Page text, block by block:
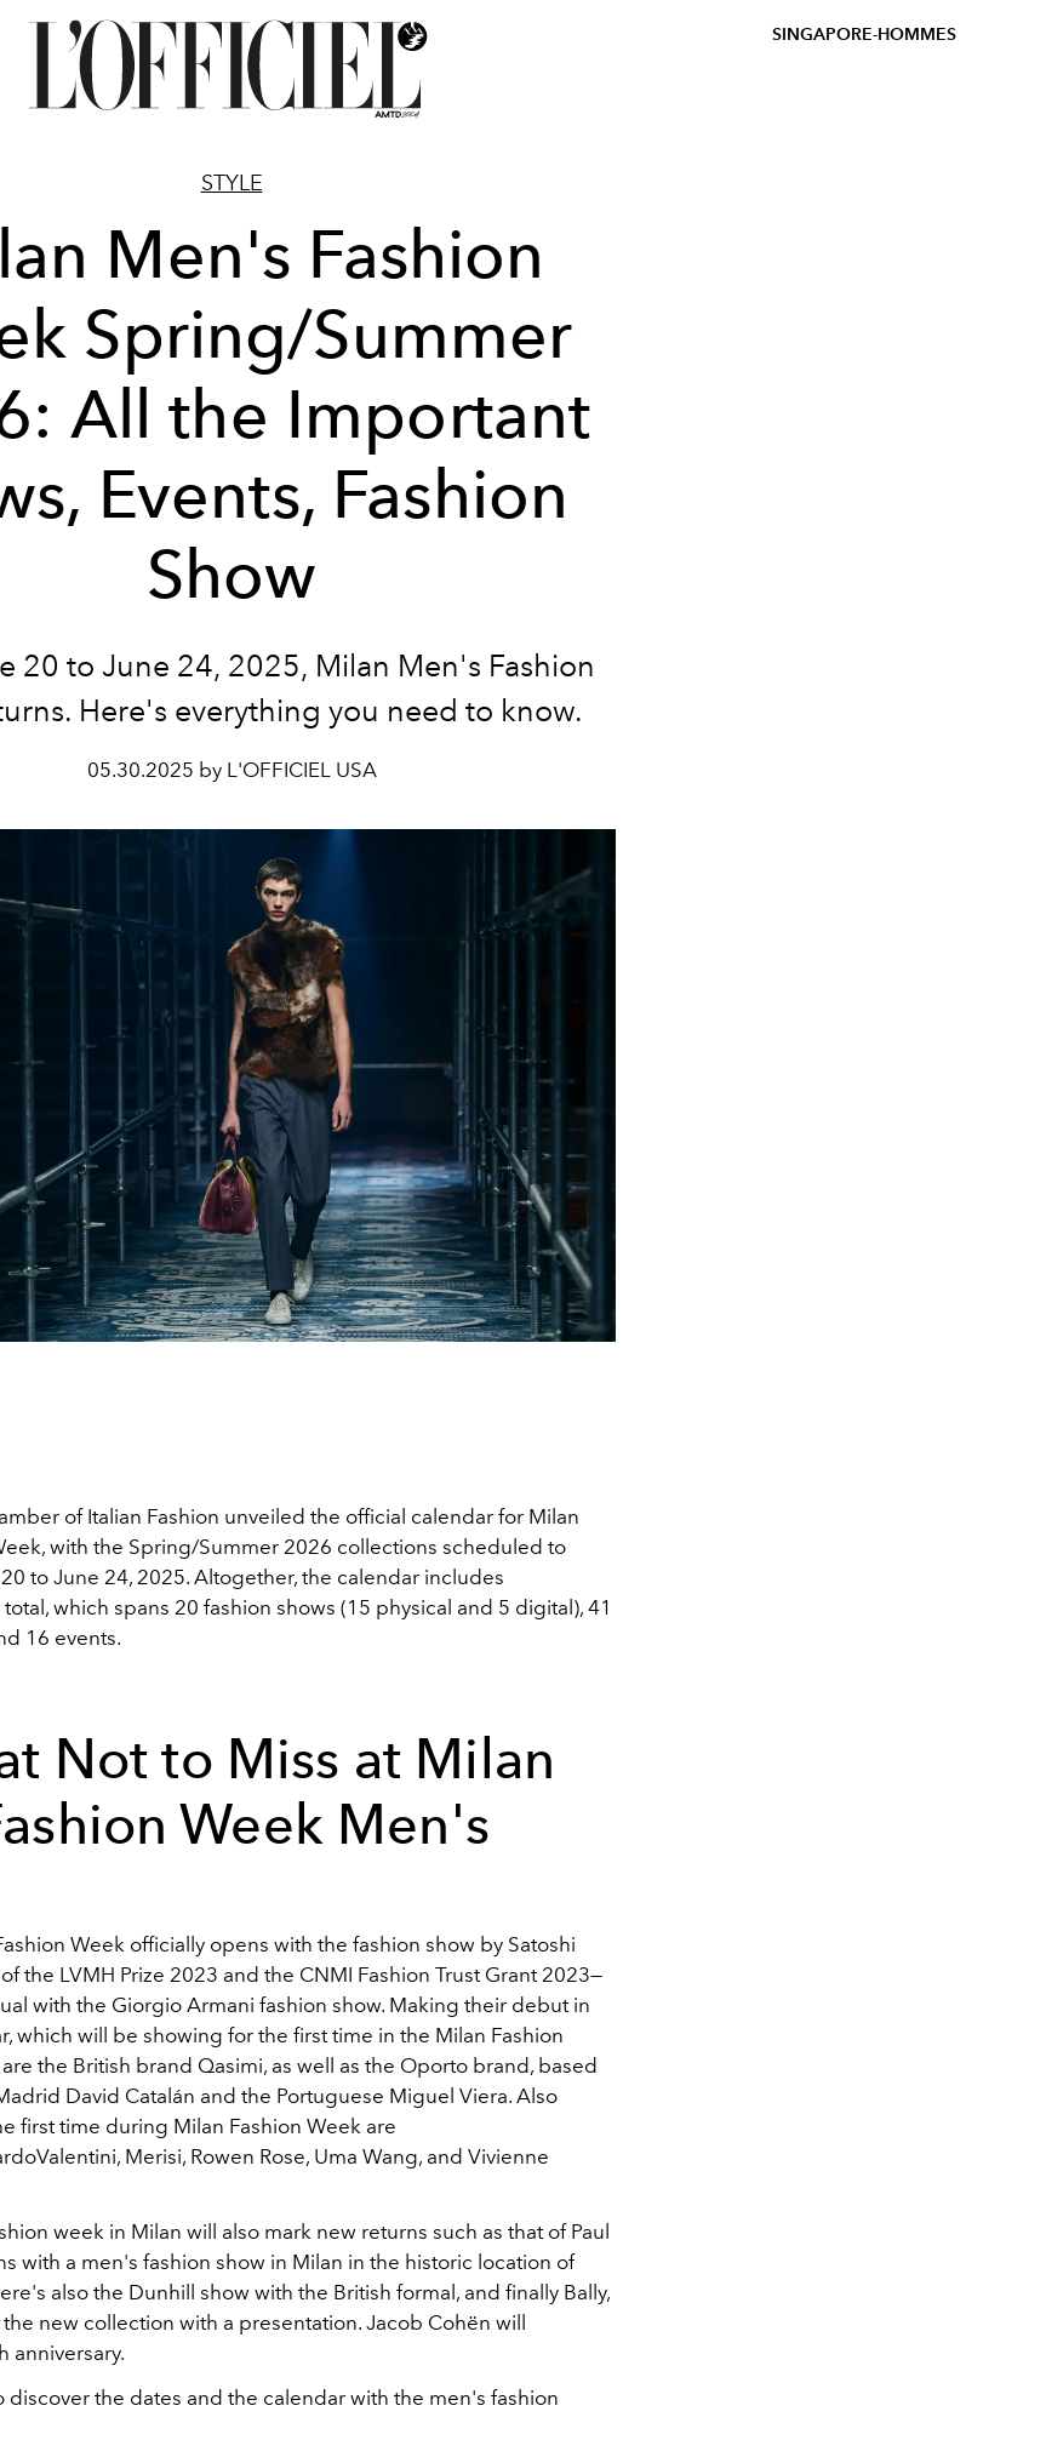
SINGAPORE-HOMMES
STYLE
Men's Fashion
Spring/Summer
All the Important
Events, Fashion
Show
20 to June 24, 2025, Milan Men's Fashion
Here's everything you need to know.
05.30.2025 by L'OFFICIEL USA
of Italian Fashion unveiled the official calendar for Milan
with the Spring/Summer 2026 collections scheduled to
to June 24, 2025. Altogether, the calendar includes
total, which spans 20 fashion shows (15 physical and 5 digital), 41
16 events.
Not to Miss at Milan
Week Men's
Week officially opens with the fashion show by Satoshi
the LVMH Prize 2023 and the CNMI Fashion Trust Grant 2023—
with the Giorgio Armani fashion show. Making their debut in
which will be showing for the first time in the Milan Fashion
the British brand Qasimi, as well as the Oporto brand, based
David Catalán and the Portuguese Miguel Viera. Also
first time during Milan Fashion Week are
, Merisi, Rowen Rose, Uma Wang, and Vivienne
week in Milan will also mark new returns such as that of Paul
with a men's fashion show in Milan in the historic location of
also the Dunhill show with the British formal, and finally Bally,
new collection with a presentation. Jacob Cohën will
anniversary.
discover the dates and the calendar with the men's fashion